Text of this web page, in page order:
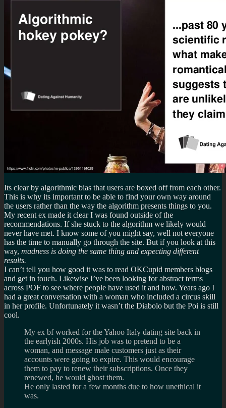
Its clear by algorithmic bias that users are boxed off from each other.
This is why its important to be able to find your own way around
the users rather than the way the algorithm presents things to you.
My recent ex made it clear I was found outside of the
recommendations. If she stuck to the algorithm we likely would
never have met. I know some of you might say, well not everyone
has the time to manually go through the site. But if you look at this
way, madness is doing the same thing and expecting different
results.
I can’t tell you how good it was to read OKCupid members blogs
and get in touch. Likewise I’ve been looking for abstract terms
across POF to see where people have used it and how. Years ago I
had a great conversation with a woman who included a circus skill
in her profile. Unfortunately it wasn’t the Diabolo but the Poi is still
cool.
My ex bf worked for the Yahoo Italy dating site back in
the earlyish 2000s. His job was to pretend to be a
woman, and message male customers just as their
accounts were going to expire. This would encourage
them to pay to renew their subscriptions. Once they
renewed, he would ghost them.
He only lasted for a few months due to how unethical it
was.